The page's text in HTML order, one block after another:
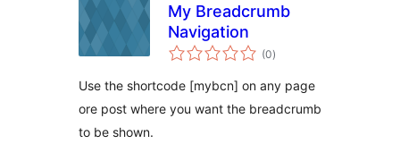
My Breadcrumb
Navigation
(0sumaj
pritaksoj
)
Use the shortcode [mybcn] on any page
ore post where you want the breadcrumb
to be shown.